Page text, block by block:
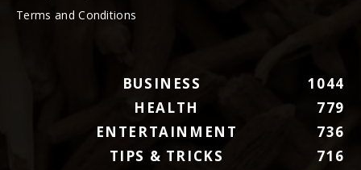
Terms and Conditions
BUSINESS
1044
HEALTH
779
ENTERTAINMENT
736
TIPS & TRICKS
716